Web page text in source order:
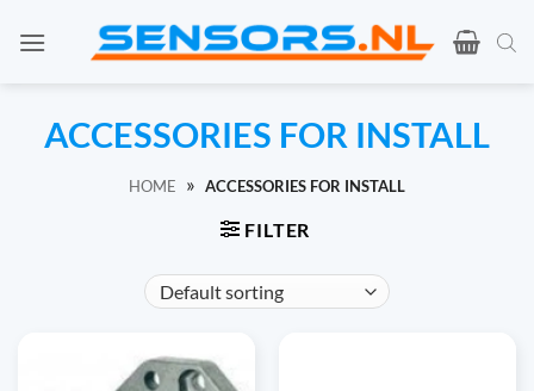
naar
ACCESSORIES FOR INSTALL
HOME » ACCESSORIES FOR INSTALL
FILTER